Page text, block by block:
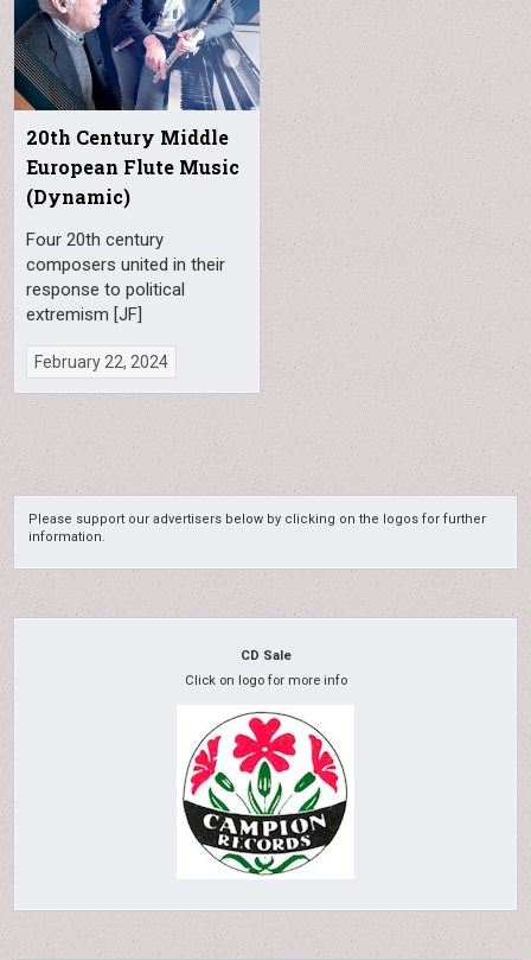
20th Century Middle
European Flute Music
(Dynamic)
Four 20th century
composers united in their
response to political
extremism [JF]
February 22, 2024
Please support our advertisers below by clicking on the logos for further
information.
CD Sale
Click on logo for more info